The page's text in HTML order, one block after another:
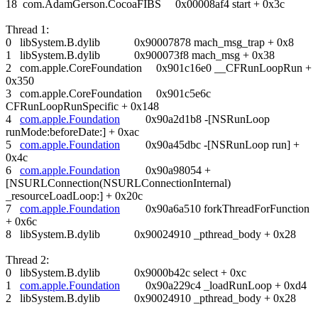
18 com.AdamGerson.CocoaFIBS 0x00008af4 start + 0x3c
Thread 1:
0 libSystem.B.dylib 0x90007878 mach_msg_trap + 0x8
1 libSystem.B.dylib 0x900073f8 mach_msg + 0x38
2 com.apple.CoreFoundation 0x901c16e0 __CFRunLoopRun +
0x350
3 com.apple.CoreFoundation 0x901c5e6c
CFRunLoopRunSpecific + 0x148
4 com.apple.Foundation 0x90a2d1b8 -[NSRunLoop
runMode:beforeDate:] + 0xac
5 com.apple.Foundation 0x90a45dbc -[NSRunLoop run] +
0x4c
6 com.apple.Foundation 0x90a98054 +
[NSURLConnection(NSURLConnectionInternal)
_resourceLoadLoop:] + 0x20c
7 com.apple.Foundation 0x90a6a510 forkThreadForFunction
+ 0x6c
8 libSystem.B.dylib 0x90024910 _pthread_body + 0x28
Thread 2:
0 libSystem.B.dylib 0x9000b42c select + 0xc
1 com.apple.Foundation 0x90a229c4 _loadRunLoop + 0xd4
2 libSystem.B.dylib 0x90024910 _pthread_body + 0x28